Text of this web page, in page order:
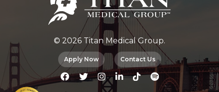
© 2026 Titan Medical Group.
Apply Now Contact Us